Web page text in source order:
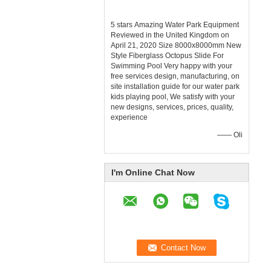
5 stars Amazing Water Park Equipment
Reviewed in the United Kingdom on
April 21, 2020 Size 8000x8000mm New
Style Fiberglass Octopus Slide For
Swimming Pool Very happy with your
free services design, manufacturing, on
site installation guide for our water park
kids playing pool, We satisfy with your
new designs, services, prices, quality,
experience
—— Oli
I'm Online Chat Now